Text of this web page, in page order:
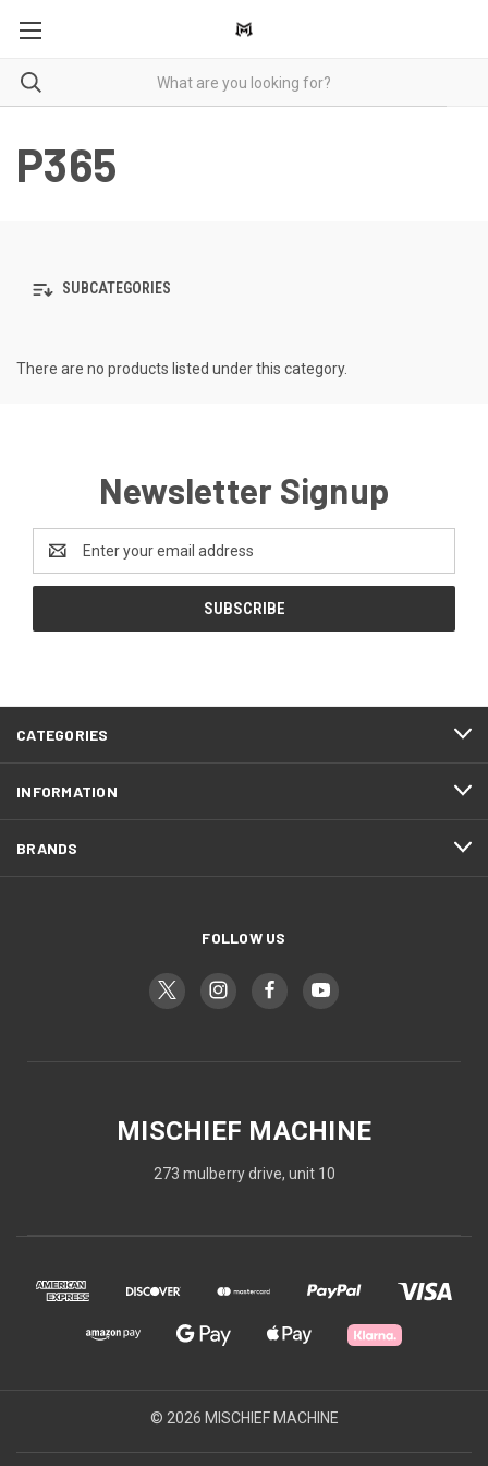
P365
SUBCATEGORIES
There are no products listed under this category.
Newsletter Signup
Address
CATEGORIES
INFORMATION
BRANDS
FOLLOW US
MISCHIEF MACHINE
273 mulberry drive, unit 10
© 2026 MISCHIEF MACHINE